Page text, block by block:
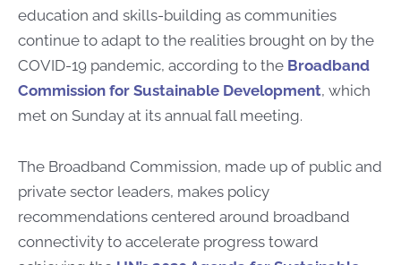
education and skills-building as communities
continue to adapt to the realities brought on by the
COVID-19 pandemic, according to the Broadband
Commission for Sustainable Development, which
met on Sunday at its annual fall meeting.
The Broadband Commission, made up of public and
private sector leaders, makes policy
recommendations centered around broadband
connectivity to accelerate progress toward